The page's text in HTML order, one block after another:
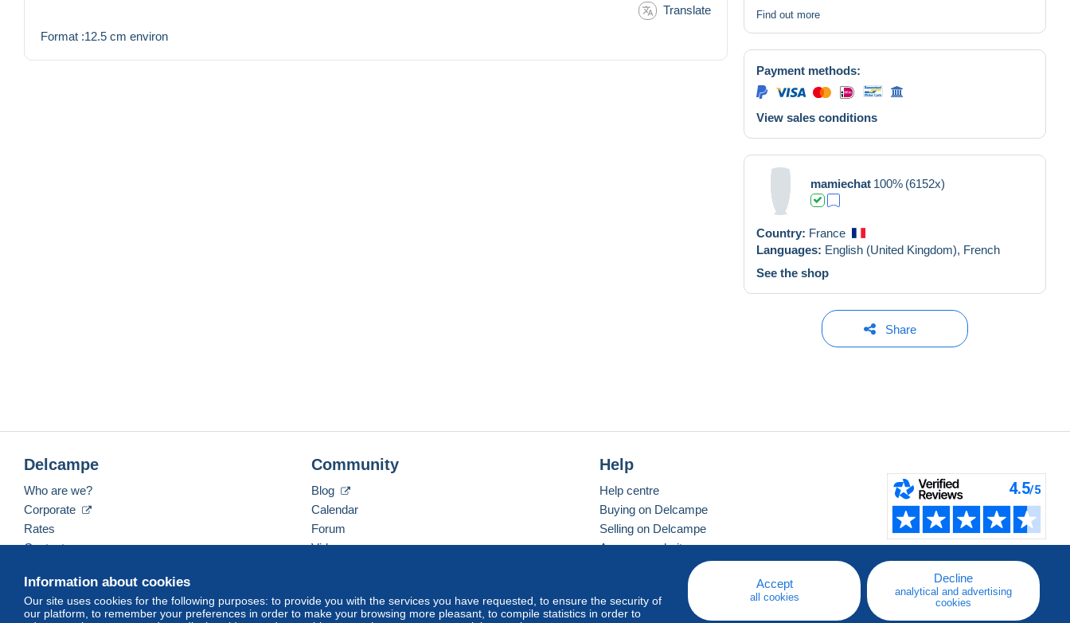
Translate
Format :12.5 cm environ
Find out more
Payment methods:
View sales conditions
mamiechat 100% (6152x)
Country: France
Languages: English (United Kingdom), French
See the shop
Share
Information about cookies
Our site uses cookies for the following purposes: to provide you with the services you have requested, to ensure the security of
our platform, to remember your preferences in order to make your browsing more pleasant, to compile statistics in order to
Accept
all cookies
Decline
analytical and advertising
cookies
Delcampe
Who are we?
Corporate
Rates
Contact us
Community
Blog
Calendar
Forum
Videos
Help
Help centre
Buying on Delcampe
Selling on Delcampe
A secure website
English (United Kingdom) USD America/Indiana/Vevay Standard mode